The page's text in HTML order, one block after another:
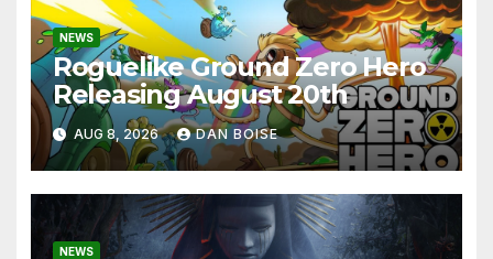
NEWS
Roguelike Ground Zero Hero
Releasing August 20th
AUG 8, 2026 DAN BOISE
NEWS